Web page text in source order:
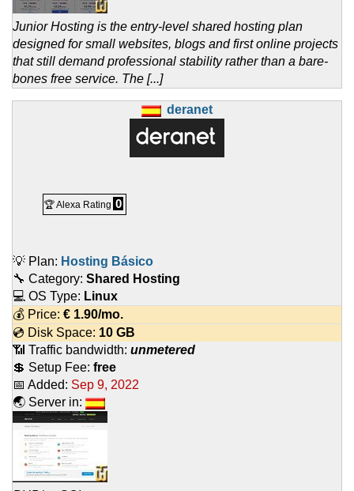
Junior Hosting is the entry-level shared hosting plan
designed for small websites, blogs and first online projects
that still demand professional stability rather than a bare-
bones free service. The [...]
deranet
🏆 Alexa Rating 0
💡 Plan: Hosting Básico
🔧 Category: Shared Hosting
💻 OS Type: Linux
💰 Price: € 1.90/mo.
💿 Disk Space: 10 GB
📶 Traffic bandwidth: unmetered
💲 Setup Fee: free
📅 Added: Sep 9, 2022
🌏 Server in: